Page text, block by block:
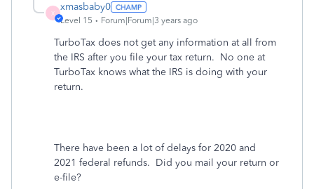
X
xmasbaby0
Level 15 Forum|Forum|3 years ago
TurboTax does not get any information at all from
the IRS after you file your tax return. No one at
TurboTax knows what the IRS is doing with your
return.
There have been a lot of delays for 2020 and
2021 federal refunds. Did you mail your return or
e-file?